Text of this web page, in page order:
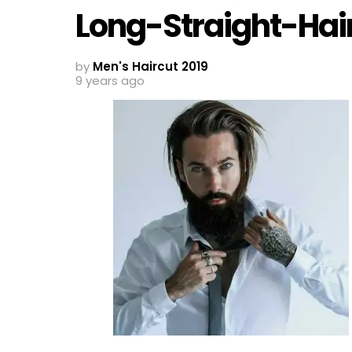
Long-Straight-
by Men's Haircut 2019
9 years ago